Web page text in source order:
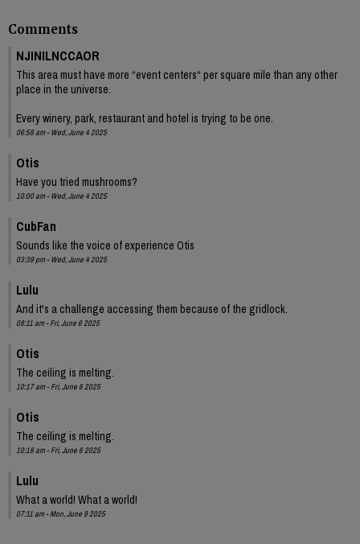
Comments
NJINILNCCAOR
This area must have more “event centers“ per square mile than any other
place in the universe.
Every winery, park, restaurant and hotel is trying to be one.
06:58 am - Wed, June 4 2025
Otis
Have you tried mushrooms?
10:00 am - Wed, June 4 2025
CubFan
Sounds like the voice of experience Otis
03:39 pm - Wed, June 4 2025
Lulu
And it's a challenge accessing them because of the gridlock.
08:11 am - Fri, June 6 2025
Otis
The ceiling is melting.
10:17 am - Fri, June 6 2025
Otis
The ceiling is melting.
10:18 am - Fri, June 6 2025
Lulu
What a world! What a world!
07:11 am - Mon, June 9 2025